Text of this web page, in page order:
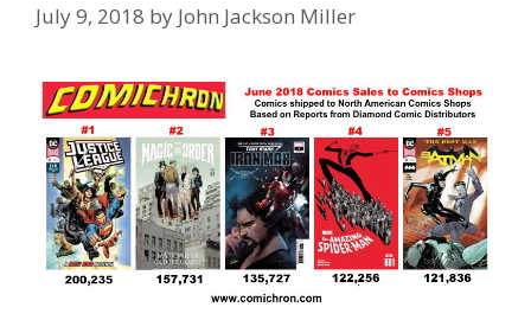
July 9, 2018 by John Jackson Miller